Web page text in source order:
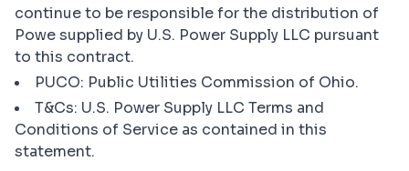
continue to be responsible for the distribution of
Powe supplied by U.S. Power Supply LLC pursuant
to this contract.
PUCO: Public Utilities Commission of Ohio.
T&Cs: U.S. Power Supply LLC Terms and
Conditions of Service as contained in this
statement.